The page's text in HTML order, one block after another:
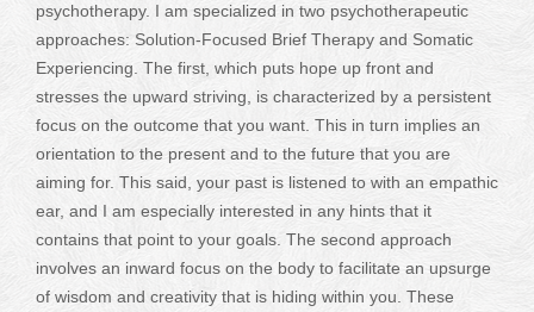
psychotherapy. I am specialized in two psychotherapeutic
approaches: Solution-Focused Brief Therapy and Somatic
Experiencing. The first, which puts hope up front and
stresses the upward striving, is characterized by a persistent
focus on the outcome that you want. This in turn implies an
orientation to the present and to the future that you are
aiming for. This said, your past is listened to with an empathic
ear, and I am especially interested in any hints that it
contains that point to your goals. The second approach
involves an inward focus on the body to facilitate an upsurge
of wisdom and creativity that is hiding within you. These